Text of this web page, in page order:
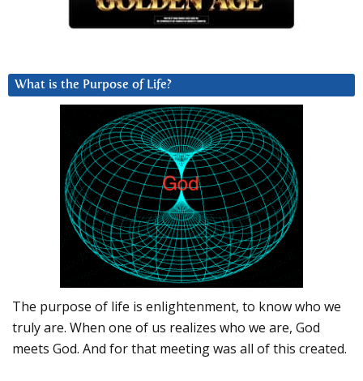
What is the Purpose of Life?
The purpose of life is enlightenment, to know who we
truly are. When one of us realizes who we are, God
meets God. And for that meeting was all of this created.